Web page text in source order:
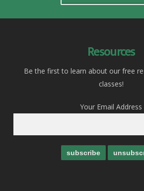
Resources
Be the first to learn about our free
classes!
Your Email Address